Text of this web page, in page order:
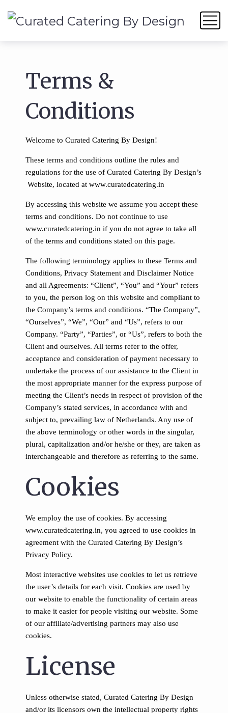
Terms &
Conditions
Welcome to Curated Catering By Design!
These terms and conditions outline the rules and
regulations for the use of Curated Catering By Design’s
Website, located at www.curatedcatering.in
By accessing this website we assume you accept these
terms and conditions. Do not continue to use
www.curatedcatering.in if you do not agree to take all
of the terms and conditions stated on this page.
The following terminology applies to these Terms and
Conditions, Privacy Statement and Disclaimer Notice
and all Agreements: “Client”, “You” and “Your” refers
to you, the person log on this website and compliant to
the Company’s terms and conditions. “The Company”,
“Ourselves”, “We”, “Our” and “Us”, refers to our
Company. “Party”, “Parties”, or “Us”, refers to both the
Client and ourselves. All terms refer to the offer,
acceptance and consideration of payment necessary to
undertake the process of our assistance to the Client in
the most appropriate manner for the express purpose of
meeting the Client’s needs in respect of provision of the
Company’s stated services, in accordance with and
subject to, prevailing law of Netherlands. Any use of
the above terminology or other words in the singular,
plural, capitalization and/or he/she or they, are taken as
interchangeable and therefore as referring to the same.
Cookies
We employ the use of cookies. By accessing
www.curatedcatering.in, you agreed to use cookies in
agreement with the Curated Catering By Design’s
Privacy Policy.
Most interactive websites use cookies to let us retrieve
the user’s details for each visit. Cookies are used by
our website to enable the functionality of certain areas
to make it easier for people visiting our website. Some
of our affiliate/advertising partners may also use
cookies.
License
Unless otherwise stated, Curated Catering By Design
and/or its licensors own the intellectual property rights